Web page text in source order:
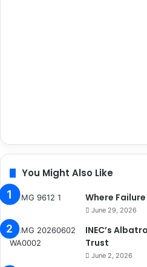
You Might Also Like
Where
June 29, 2026
INEC’s
Trust
June 2, 2026